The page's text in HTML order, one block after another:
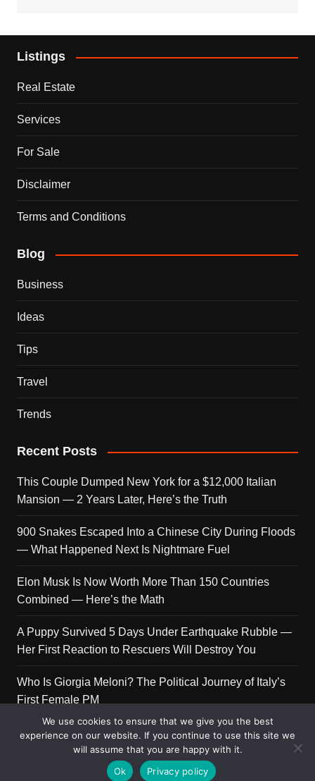
Listings
Real Estate
Services
For Sale
Disclaimer
Terms and Conditions
Blog
Business
Ideas
Tips
Travel
Trends
Recent Posts
This Couple Dumped New York for a $12,000 Italian
Mansion — 2 Years Later, Here’s the Truth
900 Snakes Escaped Into a Chinese City During Floods
— What Happened Next Is Nightmare Fuel
Elon Musk Is Now Worth More Than 150 Countries
Combined — Here’s the Math
A Puppy Survived 5 Days Under Earthquake Rubble —
Her First Reaction to Rescuers Will Destroy You
Who Is Giorgia Meloni? The Political Journey of Italy’s
First Female PM
Copyright © 2026 Get Top Lists. All rights reserved.
We use cookies to ensure that we give you the best
experience on our website. If you continue to use this site we
will assume that you are happy with it.
Ok
Privacy policy